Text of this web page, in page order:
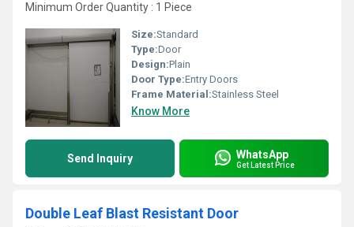
Minimum Order Quantity : 1 Piece
Size:Standard
Type:Door
Design:Plain
Door Type:Entry Doors
Frame Material:Stainless Steel
Know More
Send Inquiry WhatsApp
Get Latest Price
Double Leaf Blast Resistant Door